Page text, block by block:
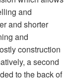
and
and shorter
and
construction
a second
to the back of